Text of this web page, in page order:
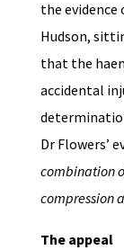
the
Hudson,
that the
accidental
Dr Flowers’
combination
compression
The appeal